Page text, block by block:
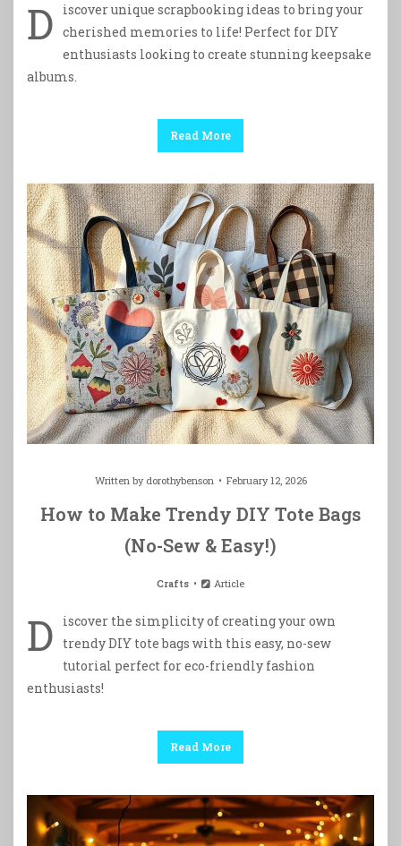
D
iscover unique scrapbooking ideas to bring your
cherished memories to life! Perfect for DIY
enthusiasts looking to create stunning keepsake
albums.
Read More
Written by dorothybenson February 12, 2026
How to Make Trendy DIY Tote Bags
(No-Sew & Easy!)
Crafts Article
D
iscover the simplicity of creating your own
trendy DIY tote bags with this easy, no-sew
tutorial perfect for eco-friendly fashion
enthusiasts!
Read More